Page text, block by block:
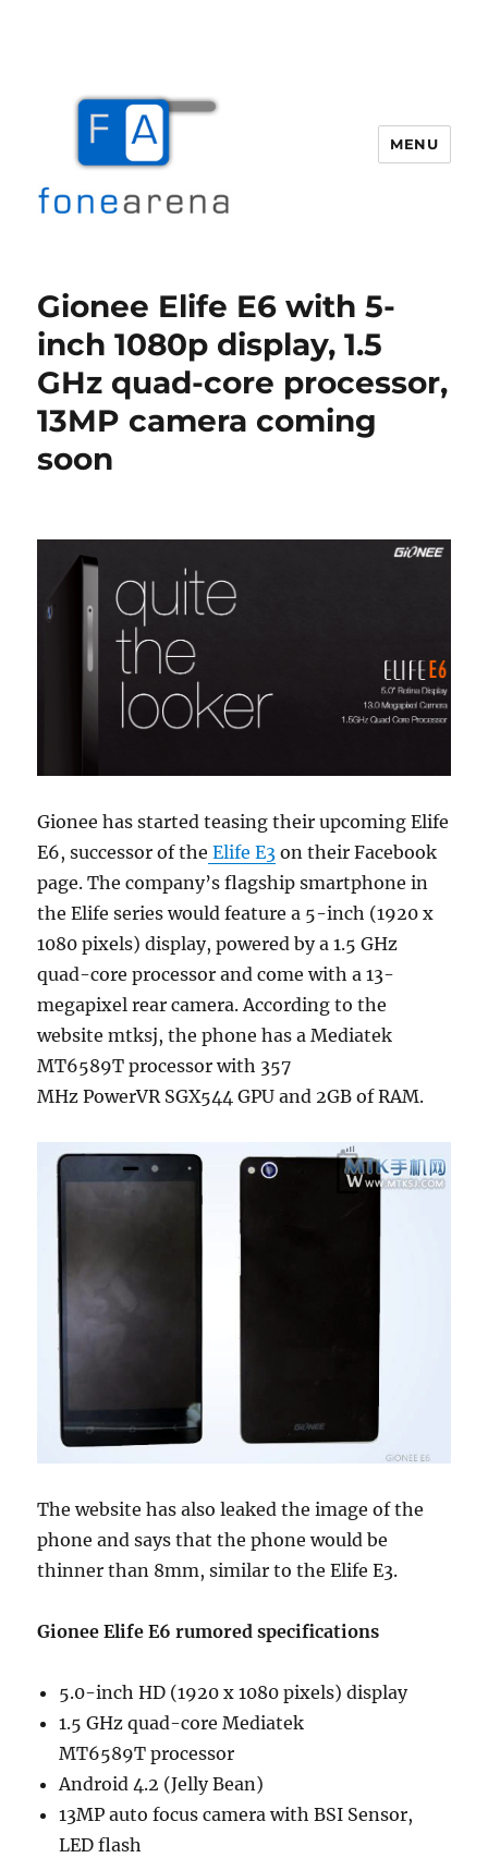
MENU
Gionee Elife E6 with 5-
inch 1080p display, 1.5
GHz quad-core processor,
13MP camera coming
soon
Gionee has started teasing their upcoming Elife
E6, successor of the Elife E3 on their Facebook
page. The company’s flagship smartphone in
the Elife series would feature a 5-inch (1920 x
1080 pixels) display, powered by a 1.5 GHz
quad-core processor and come with a 13-
megapixel rear camera. According to the
website mtksj, the phone has a Mediatek
MT6589T processor with 357
MHz PowerVR SGX544 GPU and 2GB of RAM.
The website has also leaked the image of the
phone and says that the phone would be
thinner than 8mm, similar to the Elife E3.
Gionee Elife E6 rumored specifications
5.0-inch HD (1920 x 1080 pixels) display
1.5 GHz quad-core Mediatek
MT6589T processor
Android 4.2 (Jelly Bean)
13MP auto focus camera with BSI Sensor,
LED flash